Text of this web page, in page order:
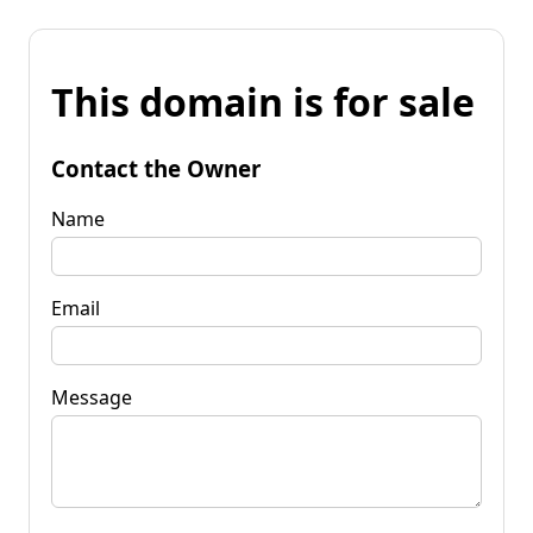
This domain is for sale
Contact the Owner
Name
Email
Message